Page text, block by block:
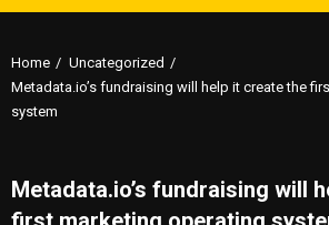
Menu
Home
Uncategorized
Metadata.io’s fundraising will help it create the
system
Metadata.io’s fundraising will